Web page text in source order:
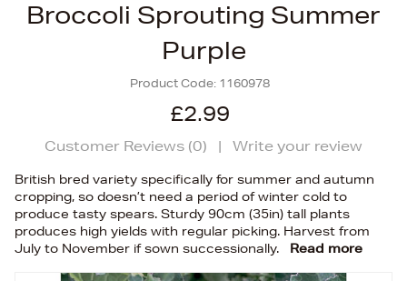
Broccoli Sprouting Summer
Purple
Product Code: 1160978
£2.99
Customer Reviews (0) | Write your review
British bred variety specifically for summer and autumn
cropping, so doesn’t need a period of winter cold to
produce tasty spears. Sturdy 90cm (35in) tall plants
produces high yields with regular picking. Harvest from
July to November if sown successionally.
Read more